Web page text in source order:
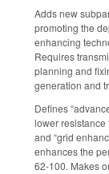
Adds new
promoting the
enhancing
Requires
planning and
generation and
Defines
lower resistance
and “grid
enhances the
62-100. Makes